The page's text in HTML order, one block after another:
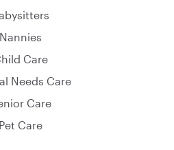
Nannies
Care
Needs Care
Care
Pet Care